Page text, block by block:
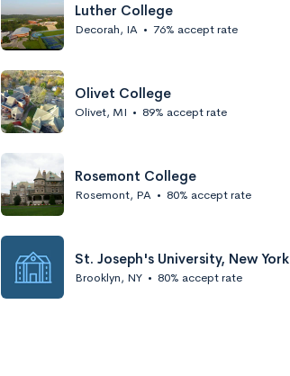
Luther College
Decorah, IA • 76% accept rate
Olivet College
Olivet, MI • 89% accept rate
Rosemont College
Rosemont, PA • 80% accept rate
St. Joseph's University, New York
Brooklyn, NY • 80% accept rate